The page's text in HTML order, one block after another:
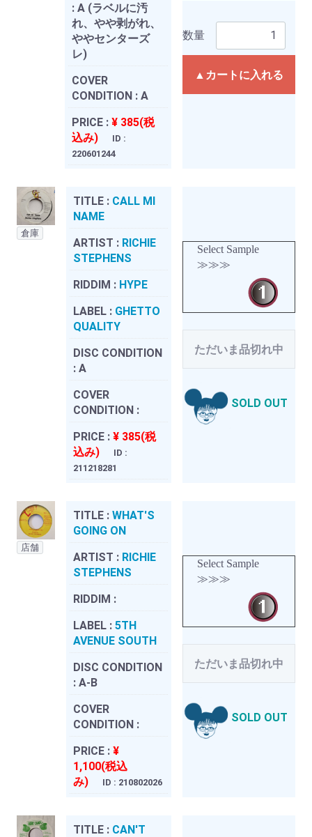
: A (ラベルに汚
れ、やや剥がれ、
ややセンターズ
レ)
COVER
CONDITION : A
PRICE : ¥ 385(税
込み)
ID :
220601244
数量
▲カートに入れる
倉庫
TITLE : CALL MI
NAME
ARTIST : RICHIE
STEPHENS
RIDDIM : HYPE
LABEL : GHETTO
QUALITY
DISC CONDITION
: A
COVER
CONDITION :
PRICE : ¥ 385(税
込み)
ID :
211218281
Select Sample
≫≫≫
ただいま品切れ中
SOLD OUT
店舗
TITLE : WHAT'S
GOING ON
ARTIST : RICHIE
STEPHENS
RIDDIM :
LABEL : 5TH
AVENUE SOUTH
DISC CONDITION
: A-B
COVER
CONDITION :
PRICE : ¥
1,100(税込
み)
ID : 210802026
Select Sample
≫≫≫
ただいま品切れ中
SOLD OUT
TITLE : CAN'T